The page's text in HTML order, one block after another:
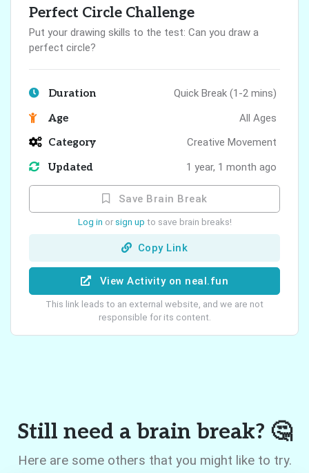
Perfect Circle Challenge
Put your drawing skills to the test: Can you draw a
perfect circle?
Duration
Quick Break (1-2 mins)
Age
All Ages
Category
Creative Movement
Updated
1 year, 1 month ago
Save Brain Break
Log in or sign up to save brain breaks!
Copy Link
View Activity on neal.fun
This link leads to an external website, and we are not
responsible for its content.
Still need a brain break? 🤔
Here are some others that you might like to try.